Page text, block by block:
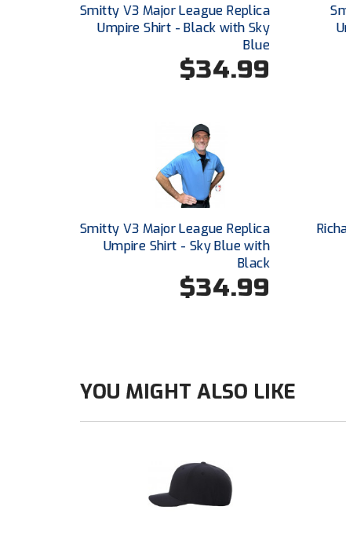
Smitty V3 Major League Replica
Umpire Shirt - Black with Sky
Blue
$34.99
Smitty V3 Major League Replica
Umpire Shirt - Sky Blue with
Black
$34.99
YOU MIGHT ALSO LIKE